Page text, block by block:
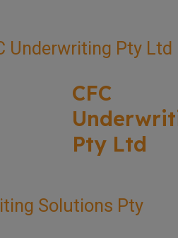
CFC
Pty Ltd